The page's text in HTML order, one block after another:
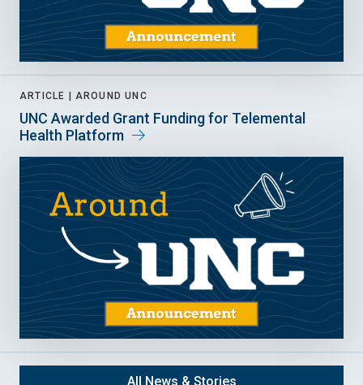
ARTICLE | AROUND UNC
UNC Awarded Grant Funding for Telemental
Health Platform
All News & Stories